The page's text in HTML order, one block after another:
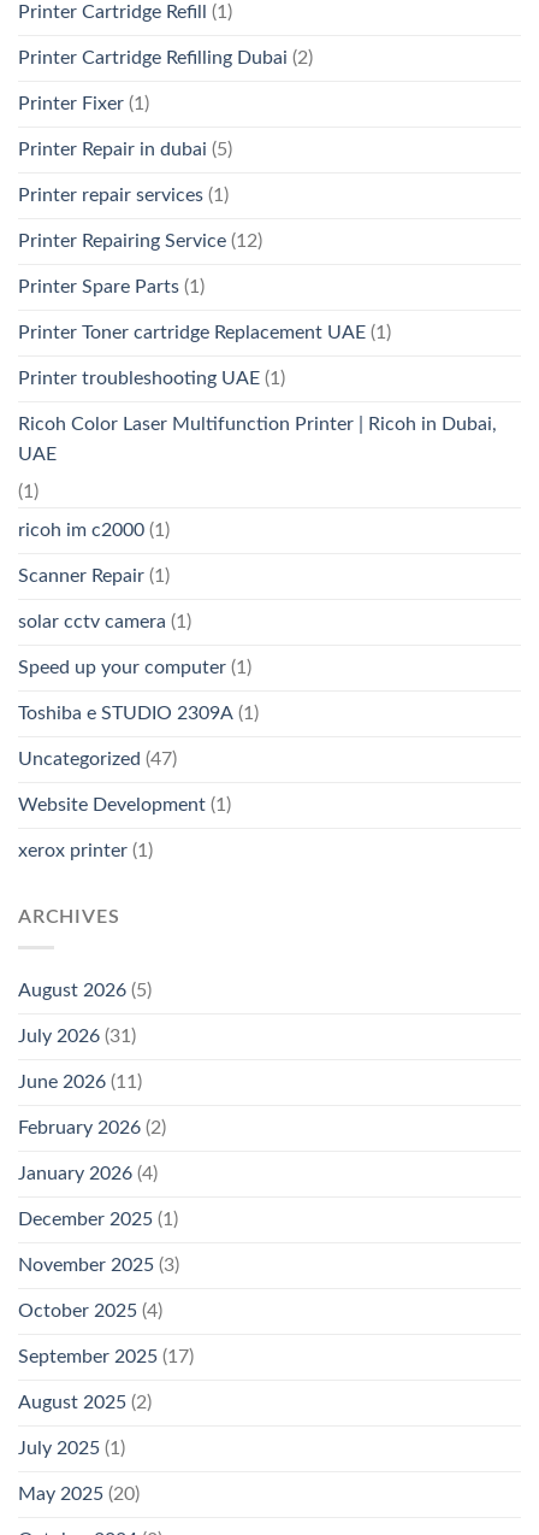
Printer Cartridge Refill (1)
Printer Cartridge Refilling Dubai (2)
Printer Fixer (1)
Printer Repair in dubai (5)
Printer repair services (1)
Printer Repairing Service (12)
Printer Spare Parts (1)
Printer Toner cartridge Replacement UAE (1)
Printer troubleshooting UAE (1)
Ricoh Color Laser Multifunction Printer | Ricoh in Dubai,
UAE
(1)
ricoh im c2000 (1)
Scanner Repair (1)
solar cctv camera (1)
Speed up your computer (1)
Toshiba e STUDIO 2309A (1)
Uncategorized (47)
Website Development (1)
xerox printer (1)
ARCHIVES
August 2026 (5)
July 2026 (31)
June 2026 (11)
February 2026 (2)
January 2026 (4)
December 2025 (1)
November 2025 (3)
October 2025 (4)
September 2025 (17)
August 2025 (2)
July 2025 (1)
May 2025 (20)